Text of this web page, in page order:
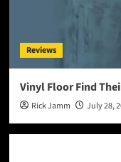
Reviews
Vinyl Floor Find
Rick Jamm July 28,